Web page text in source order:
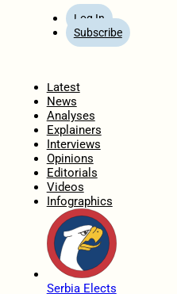
Log In
Subscribe
Latest
News
Analyses
Explainers
Interviews
Opinions
Editorials
Videos
Infographics
Serbia Elects